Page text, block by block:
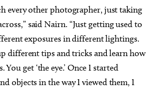
every other photographer, just taking
said Nairn. “Just getting used to
exposures in different lightings.
different tips and tricks and learn how
get ‘the eye.’ Once I started
objects in the way I viewed them, I